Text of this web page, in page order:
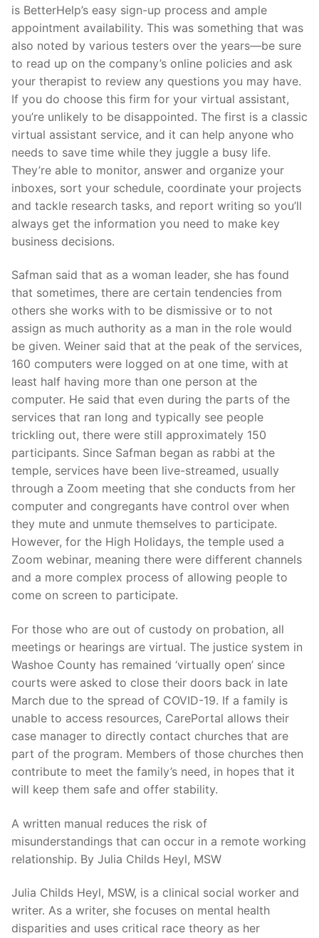
is BetterHelp’s easy sign-up process and ample
appointment availability. This was something that was
also noted by various testers over the years—be sure
to read up on the company’s online policies and ask
your therapist to review any questions you may have.
If you do choose this firm for your virtual assistant,
you’re unlikely to be disappointed. The first is a classic
virtual assistant service, and it can help anyone who
needs to save time while they juggle a busy life.
They’re able to monitor, answer and organize your
inboxes, sort your schedule, coordinate your projects
and tackle research tasks, and report writing so you’ll
always get the information you need to make key
business decisions.
Safman said that as a woman leader, she has found
that sometimes, there are certain tendencies from
others she works with to be dismissive or to not
assign as much authority as a man in the role would
be given. Weiner said that at the peak of the services,
160 computers were logged on at one time, with at
least half having more than one person at the
computer. He said that even during the parts of the
services that ran long and typically see people
trickling out, there were still approximately 150
participants. Since Safman began as rabbi at the
temple, services have been live-streamed, usually
through a Zoom meeting that she conducts from her
computer and congregants have control over when
they mute and unmute themselves to participate.
However, for the High Holidays, the temple used a
Zoom webinar, meaning there were different channels
and a more complex process of allowing people to
come on screen to participate.
For those who are out of custody on probation, all
meetings or hearings are virtual. The justice system in
Washoe County has remained ‘virtually open’ since
courts were asked to close their doors back in late
March due to the spread of COVID-19. If a family is
unable to access resources, CarePortal allows their
case manager to directly contact churches that are
part of the program. Members of those churches then
contribute to meet the family’s need, in hopes that it
will keep them safe and offer stability.
A written manual reduces the risk of
misunderstandings that can occur in a remote working
relationship. By Julia Childs Heyl, MSW
Julia Childs Heyl, MSW, is a clinical social worker and
writer. As a writer, she focuses on mental health
disparities and uses critical race theory as her